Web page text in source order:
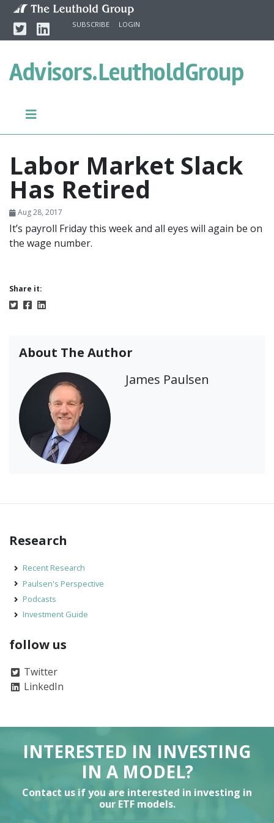
Skip to content
TwitterLinkedinSUBSCRIBE LOGIN
Advisors.LeutholdGroup
Labor Market Slack
Has Retired
Aug 28, 2017
It’s payroll Friday this week and all eyes will again be on
the wage number.
Share it:
About The Author
James Paulsen
Research
Recent Research
Paulsen's Perspective
Podcasts
Investment Guide
follow us
Twitter
LinkedIn
INTERESTED IN INVESTING
IN A MODEL?
Contact us if you are interested in investing in
our ETF models.